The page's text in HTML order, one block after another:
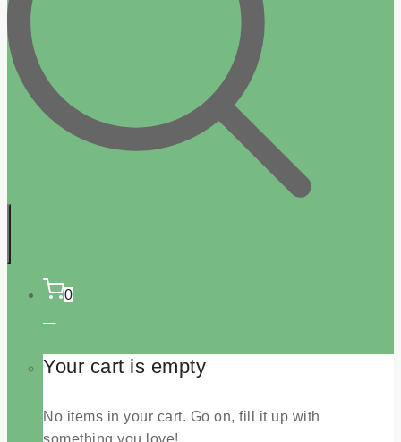
0
Your cart is empty
No items in your cart. Go on, fill it up with